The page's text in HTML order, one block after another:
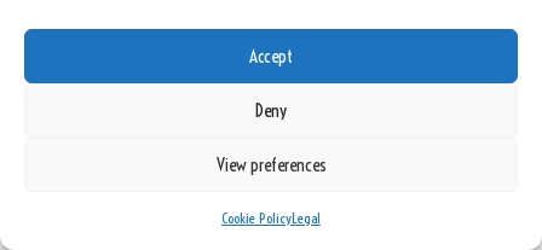
Accept
Deny
View preferences
Cookie PolicyLegal
Dental Chews for Pets: Your Essential Guide to